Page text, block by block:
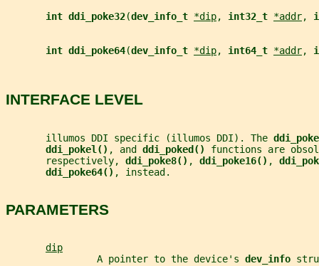
int ddi_poke32(dev_info_t *dip, int32_t *addr,
int ddi_poke64(dev_info_t *dip, int64_t *addr,
INTERFACE LEVEL
       illumos DDI specific (illumos DDI). The
ddi_pokel() , and ddi_poked() functions are
       respectively,
ddi_poke8() , ddi_poke16() ,
ddi_poke64() , instead.
PARAMETERS
dip
                A pointer to the device's
dev_info